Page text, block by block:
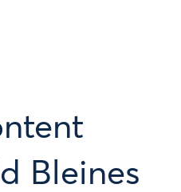
Bleines